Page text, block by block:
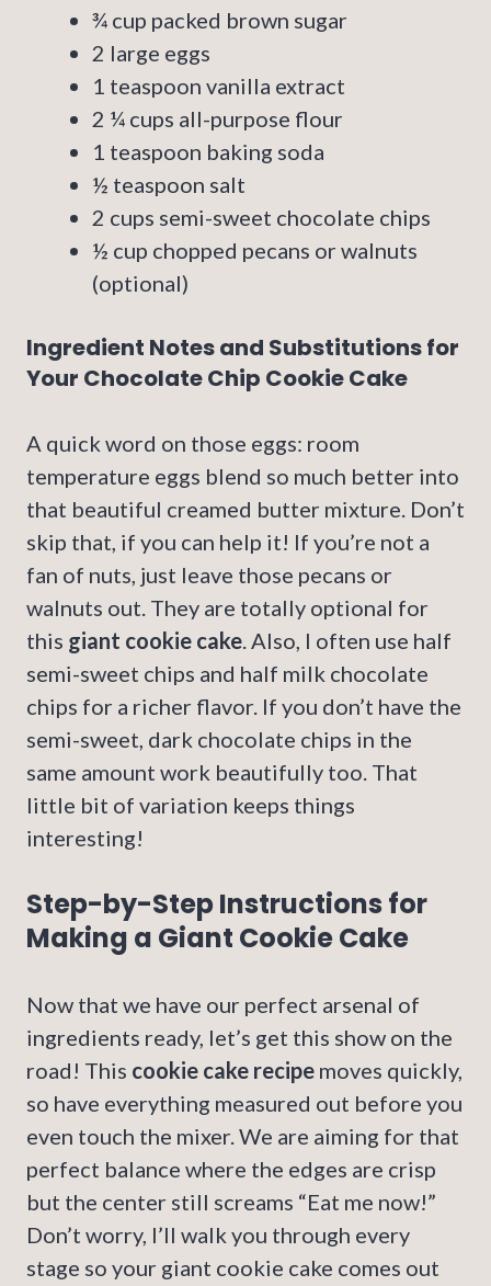
¾ cup packed brown sugar
2 large eggs
1 teaspoon vanilla extract
2 ¼ cups all-purpose flour
1 teaspoon baking soda
½ teaspoon salt
2 cups semi-sweet chocolate chips
½ cup chopped pecans or walnuts
(optional)
Ingredient Notes and Substitutions for
Your Chocolate Chip Cookie Cake
A quick word on those eggs: room
temperature eggs blend so much better into
that beautiful creamed butter mixture. Don’t
skip that, if you can help it! If you’re not a
fan of nuts, just leave those pecans or
walnuts out. They are totally optional for
this giant cookie cake. Also, I often use half
semi-sweet chips and half milk chocolate
chips for a richer flavor. If you don’t have the
semi-sweet, dark chocolate chips in the
same amount work beautifully too. That
little bit of variation keeps things
interesting!
Step-by-Step Instructions for
Making a Giant Cookie Cake
Now that we have our perfect arsenal of
ingredients ready, let’s get this show on the
road! This cookie cake recipe moves quickly,
so have everything measured out before you
even touch the mixer. We are aiming for that
perfect balance where the edges are crisp
but the center still screams “Eat me now!”
Don’t worry, I’ll walk you through every
stage so your giant cookie cake comes out